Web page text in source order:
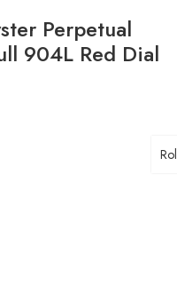
Perpetual
904L Red Dial